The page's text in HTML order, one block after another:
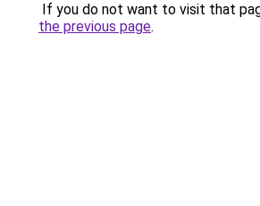
If you do not want to visit that
the previous page.